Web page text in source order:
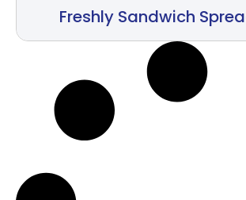
Freshly Sandwich